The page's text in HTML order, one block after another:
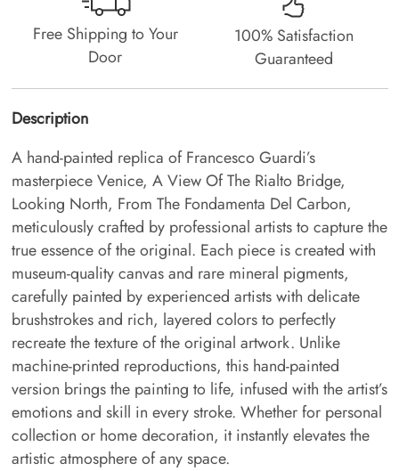
Free Shipping to Your
Door
100% Satisfaction
Guaranteed
Description
A hand-painted replica of Francesco Guardi’s
masterpiece Venice, A View Of The Rialto Bridge,
Looking North, From The Fondamenta Del Carbon,
meticulously crafted by professional artists to capture the
true essence of the original. Each piece is created with
museum-quality canvas and rare mineral pigments,
carefully painted by experienced artists with delicate
brushstrokes and rich, layered colors to perfectly
recreate the texture of the original artwork. Unlike
machine-printed reproductions, this hand-painted
version brings the painting to life, infused with the artist’s
emotions and skill in every stroke. Whether for personal
collection or home decoration, it instantly elevates the
artistic atmosphere of any space.